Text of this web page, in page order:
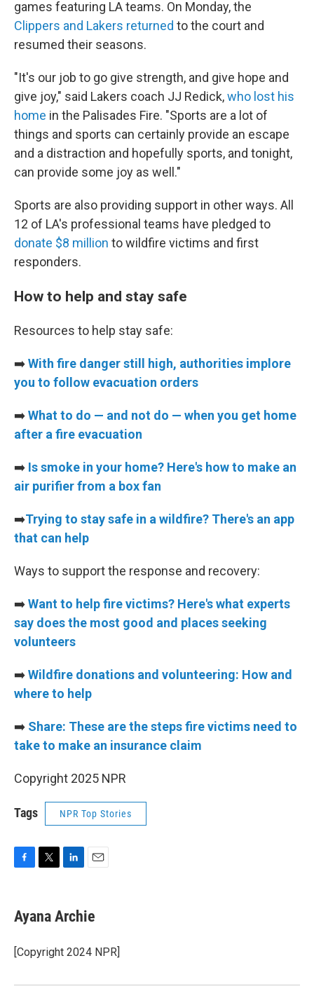
games featuring LA teams. On Monday, the
Clippers and Lakers returned to the court and
resumed their seasons.
"It's our job to go give strength, and give hope and
give joy," said Lakers coach JJ Redick,who lost his
home in the Palisades Fire. "Sports are a lot of
things and sports can certainly provide an escape
and a distraction and hopefully sports, and tonight,
can provide some joy as well."
Sports are also providing support in other ways. All
12 of LA's professional teams have pledged to
donate $8 million to wildfire victims and first
responders.
How to help and stay safe
Resources to help stay safe:
➡️With fire danger still high, authorities implore
you to follow evacuation orders
➡️What to do — and not do — when you get home
after a fire evacuation
➡️ Is smoke in your home? Here's how to make an
air purifier from a box fan
➡️Trying to stay safe in a wildfire? There's an app
that can help
Ways to support the response and recovery:
➡️Want to help fire victims? Here's what experts
say does the most good and places seeking
volunteers
➡️Wildfire donations and volunteering: How and
where to help
➡️ Share: These are the steps fire victims need to
take to make an insurance claim
Copyright 2025 NPR
Tags NPR Top Stories
e
b
o
k
t
t
r
k
e
I
i
l
Ayana Archie
[Copyright 2024 NPR]